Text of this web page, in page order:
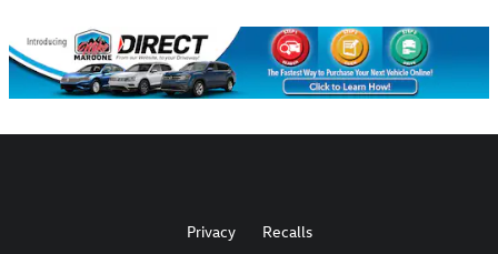
Privacy Recalls